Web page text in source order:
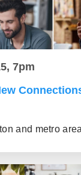
7pm
and metro